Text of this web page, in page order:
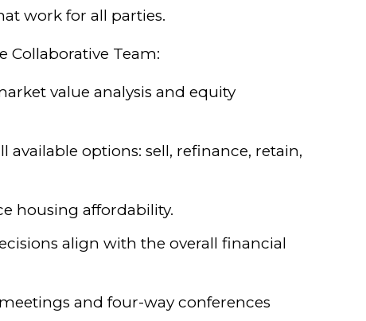
work for all parties.
Collaborative Team:
value analysis and equity
available options: sell, refinance, retain,
housing affordability.
align with the overall financial
and four-way conferences